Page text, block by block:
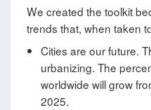
We created the toolkit
trends that, when taken
Cities are our future.
urbanizing. The
worldwide will grow
2025.